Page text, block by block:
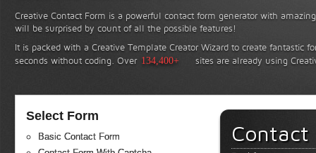
Creative Contact Form is a powerful contact form generator with
will be surprised by count of all the possible features!
It is packed with a Creative Template Creator Wizard to create fantastic
seconds without coding. Over 134,400+ sites are already using
Select Form
Basic Contact Form
Contact